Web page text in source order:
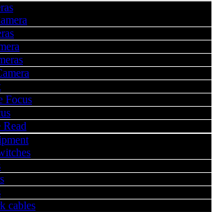
Focus
Read
cables